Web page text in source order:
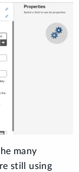
many
still using